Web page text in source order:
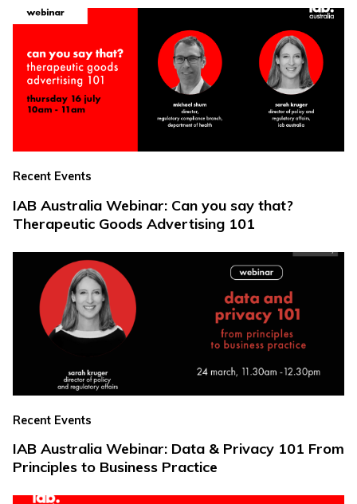
Recent Events
IAB Australia Webinar: Can you say that?
Therapeutic Goods Advertising 101
Recent Events
IAB Australia Webinar: Data & Privacy 101 From
Principles to Business Practice